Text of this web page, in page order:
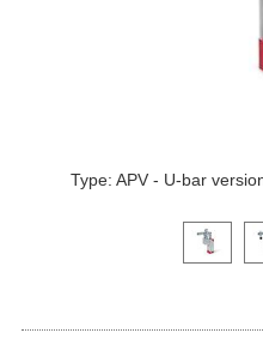
Type: APV - U-bar
Click on a